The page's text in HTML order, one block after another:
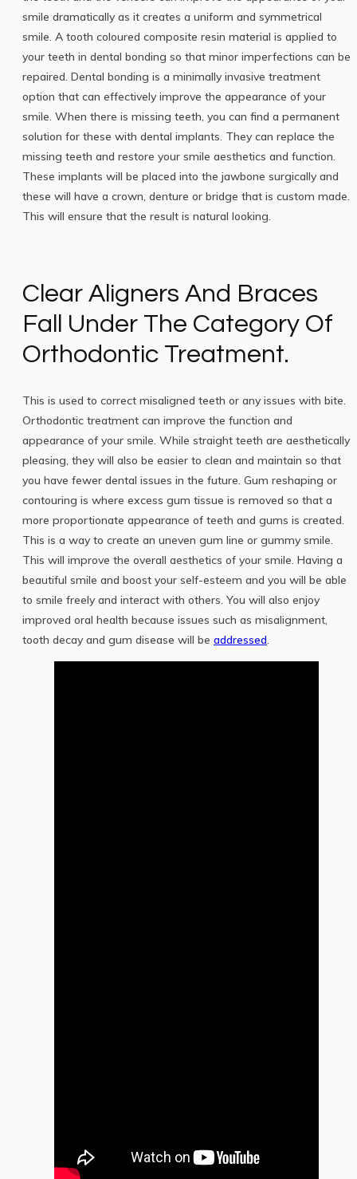
smile dramatically as it creates a uniform and symmetrical
smile. A tooth coloured composite resin material is applied to
your teeth in dental bonding so that minor imperfections can be
repaired. Dental bonding is a minimally invasive treatment
option that can effectively improve the appearance of your
smile. When there is missing teeth, you can find a permanent
solution for these with dental implants. They can replace the
missing teeth and restore your smile aesthetics and function.
These implants will be placed into the jawbone surgically and
these will have a crown, denture or bridge that is custom made.
This will ensure that the result is natural looking.
Clear Aligners And Braces
Fall Under The Category Of
Orthodontic Treatment.
This is used to correct misaligned teeth or any issues with bite.
Orthodontic treatment can improve the function and
appearance of your smile. While straight teeth are aesthetically
pleasing, they will also be easier to clean and maintain so that
you have fewer dental issues in the future. Gum reshaping or
contouring is where excess gum tissue is removed so that a
more proportionate appearance of teeth and gums is created.
This is a way to create an uneven gum line or gummy smile.
This will improve the overall aesthetics of your smile. Having a
beautiful smile and boost your self-esteem and you will be able
to smile freely and interact with others. You will also enjoy
improved oral health because issues such as misalignment,
tooth decay and gum disease will be addressed.